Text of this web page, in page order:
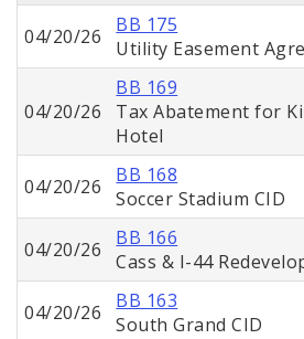
04/20/26
BB 175
Utility Easement
04/20/26
BB 169
Tax Abatement for
Hotel
04/20/26
BB 168
Soccer Stadium CID
04/20/26
BB 166
Cass & I-44
04/20/26
BB 163
South Grand CID